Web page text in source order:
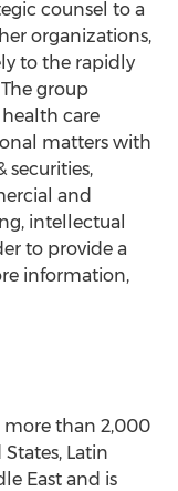
counsel to a
organizations,
to the rapidly
group
care
matters with
securities,
and
intellectual
to provide a
information,
more than 2,000
Latin
East and is